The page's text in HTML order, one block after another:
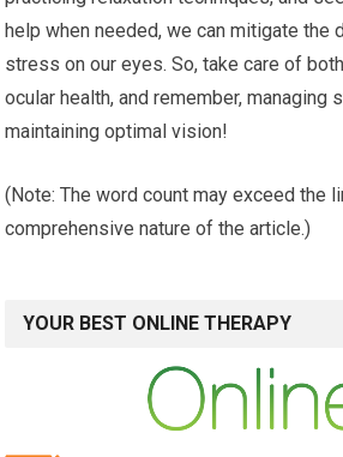
help when needed, we can mitigate
stress on our eyes. So, take care of
ocular health, and remember, managing
maintaining optimal vision!
(Note: The word count may exceed the
comprehensive nature of the article.)
YOUR BEST ONLINE THERAPY